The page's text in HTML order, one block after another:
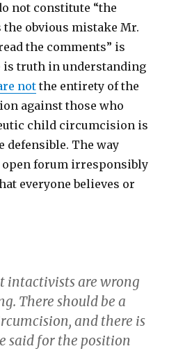
not constitute “the
obvious mistake Mr.
the comments” is
is truth in understanding
not the entirety of the
against those who
child circumcision is
defensible. The way
open forum irresponsibly
everyone believes or
are wrong
There should be a
and there is
said for the position